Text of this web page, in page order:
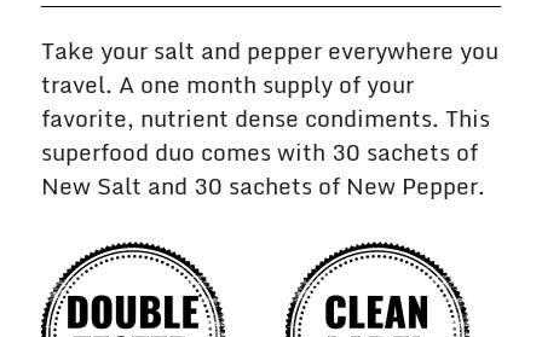
Take your salt and pepper everywhere you
travel. A one month supply of your
favorite, nutrient dense condiments. This
superfood duo comes with 30 sachets of
New Salt and 30 sachets of New Pepper.